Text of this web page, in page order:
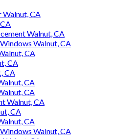
Walnut, CA
Walnut, CA
Walnut, CA
CA
CA
CA
CA
CA
Walnut, CA
CA
CA
Walnut, CA